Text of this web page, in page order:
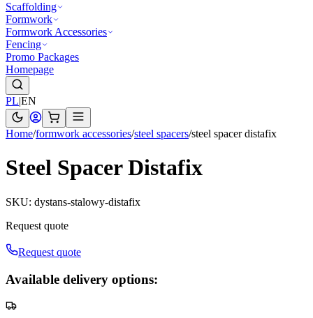
Scaffolding
Formwork
Formwork Accessories
Fencing
Promo Packages
Homepage
PL|EN
Home/formwork accessories/steel spacers/steel spacer distafix
Steel Spacer Distafix
SKU: dystans-stalowy-distafix
Request quote
Request quote
Available delivery options: